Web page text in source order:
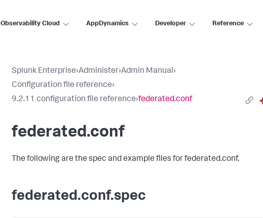
Observability Cloud AppDynamics Developer Reference
Splunk Enterprise›Administer›Admin Manual›
Configuration file reference›
9.2.11 configuration file reference›federated.conf
federated.conf
The following are the spec and example files for federated.conf.
federated.conf.spec